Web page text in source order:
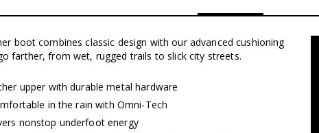
boot combines classic design with our advanced cushioning
farther, from wet, rugged trails to slick city streets.
upper with durable metal hardware
in the rain with Omni-Tech
nonstop underfoot energy